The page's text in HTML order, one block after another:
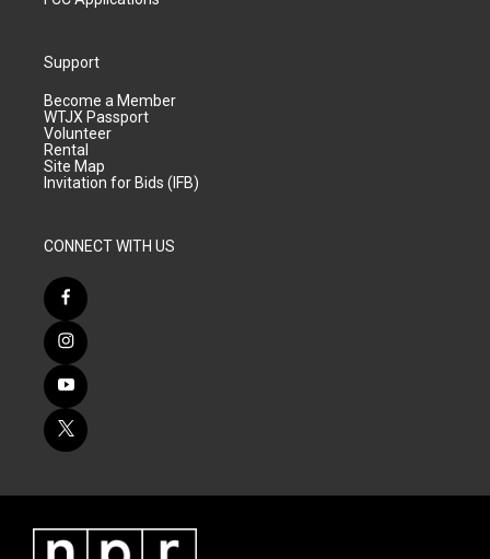
Support
Become a Member
WTJX Passport
Volunteer
Rental
Site Map
Invitation for Bids (IFB)
CONNECT WITH US